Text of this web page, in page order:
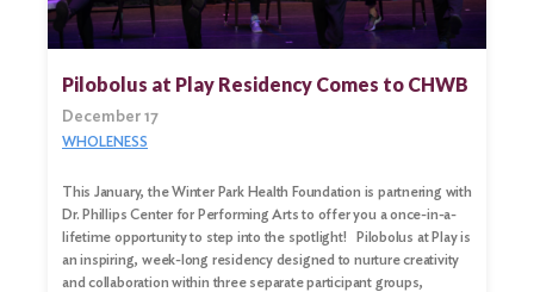
Pilobolus at Play Residency Comes to CHWB
December 17
WHOLENESS
This January, the Winter Park Health Foundation is partnering with
Dr. Phillips Center for Performing Arts to offer you a once-in-a-
lifetime opportunity to step into the spotlight! Pilobolus at Play is
an inspiring, week-long residency designed to nurture creativity
and collaboration within three separate participant groups,